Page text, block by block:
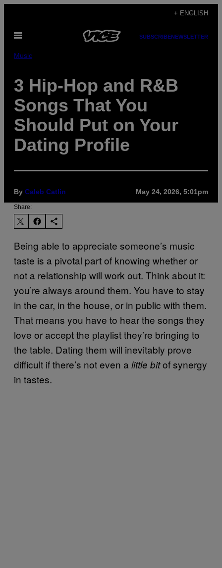
content
+ ENGLISH
Open
SUBSCRIBENEWSLETTER
Music
3 Hip-Hop and R&B
Songs That You
Should Put on Your
Dating Profile
By Caleb Catlin May 24, 2026, 5:01pm
Share:
Being able to appreciate someone’s music
taste is a pivotal part of knowing whether or
not a relationship will work out. Think about it:
you’re always around them. You have to stay
in the car, in the house, or in public with them.
That means you have to hear the songs they
love or accept the playlist they’re bringing to
the table. Dating them will inevitably prove
difficult if there’s not even a little bitof synergy
in tastes.